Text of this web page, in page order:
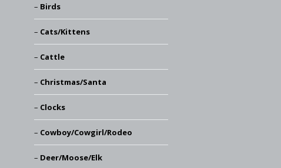
Birds
Cats/Kittens
Cattle
Christmas/Santa
Clocks
Cowboy/Cowgirl/Rodeo
Deer/Moose/Elk